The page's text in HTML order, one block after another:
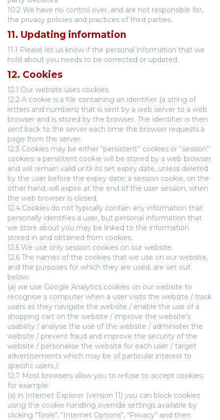
10.2 We have no control over, and are not responsible for,
the privacy policies and practices of third parties.
11. Updating information
11.1 Please let us know if the personal information that we
hold about you needs to be corrected or updated.
12. Cookies
12.1 Our website uses cookies.
12.2 A cookie is a file containing an identifier (a string of
letters and numbers) that is sent by a web server to a web
browser and is stored by the browser. The identifier is then
sent back to the server each time the browser requests a
page from the server.
12.3 Cookies may be either “persistent” cookies or “session”
cookies: a persistent cookie will be stored by a web browser
and will remain valid until its set expiry date, unless deleted
by the user before the expiry date; a session cookie, on the
other hand, will expire at the end of the user session, when
the web browser is closed.
12.4 Cookies do not typically contain any information that
personally identifies a user, but personal information that
we store about you may be linked to the information
stored in and obtained from cookies.
12.5 We use only session cookies on our website.
12.6 The names of the cookies that we use on our website,
and the purposes for which they are used, are set out
below:
(a) we use Google Analytics cookies on our website to
recognise a computer when a user visits the website / track
users as they navigate the website / enable the use of a
shopping cart on the website / improve the website’s
usability / analyse the use of the website / administer the
website / prevent fraud and improve the security of the
website / personalise the website for each user / target
advertisements which may be of particular interest to
specific users /;
12.7 Most browsers allow you to refuse to accept cookies;
for example:
(a) in Internet Explorer (version 11) you can block cookies
using the cookie handling override settings available by
clicking “Tools”, “Internet Options”, “Privacy” and then